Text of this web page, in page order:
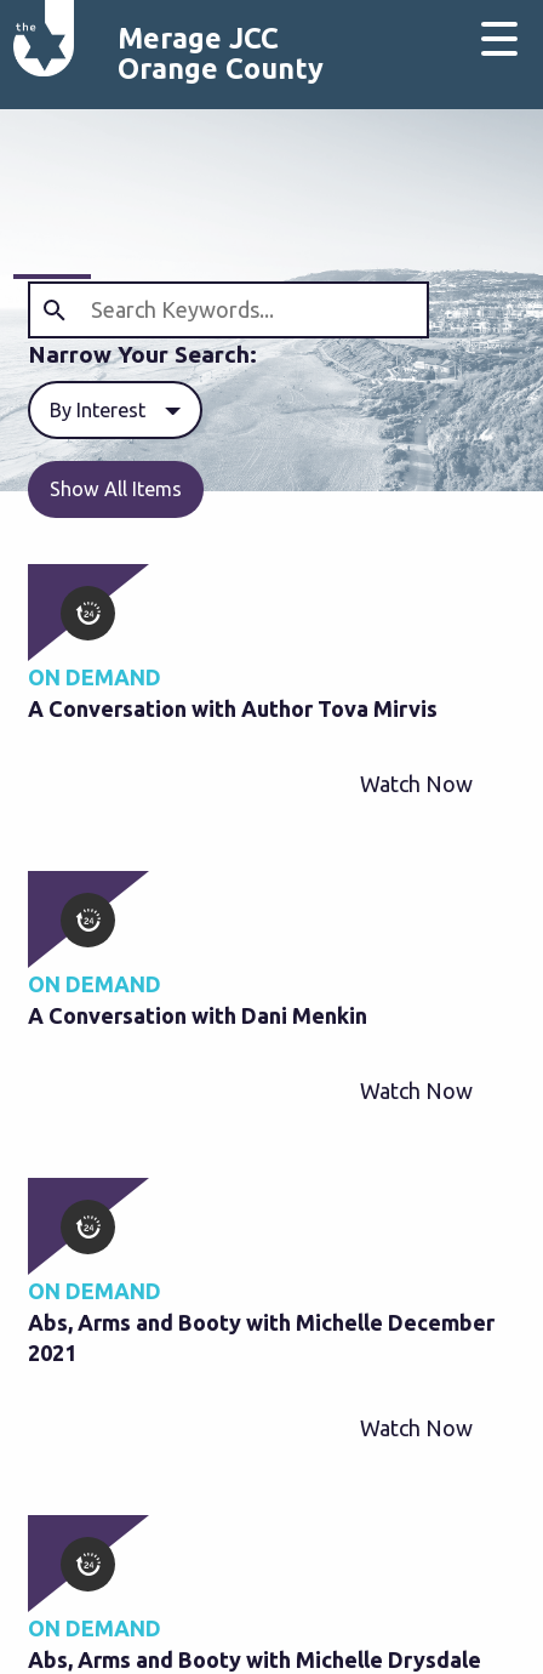
Merage JCC
Orange County
Narrow Your Search:
By Interest
Show All Items
ON DEMAND
A Conversation with Author Tova Mirvis
Watch Now
ON DEMAND
A Conversation with Dani Menkin
Watch Now
ON DEMAND
Abs, Arms and Booty with Michelle December
2021
Watch Now
ON DEMAND
Abs, Arms and Booty with Michelle Drysdale